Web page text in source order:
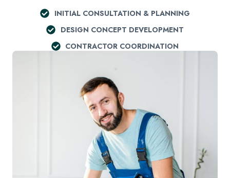
INITIAL CONSULTATION & PLANNING
DESIGN CONCEPT DEVELOPMENT
CONTRACTOR COORDINATION